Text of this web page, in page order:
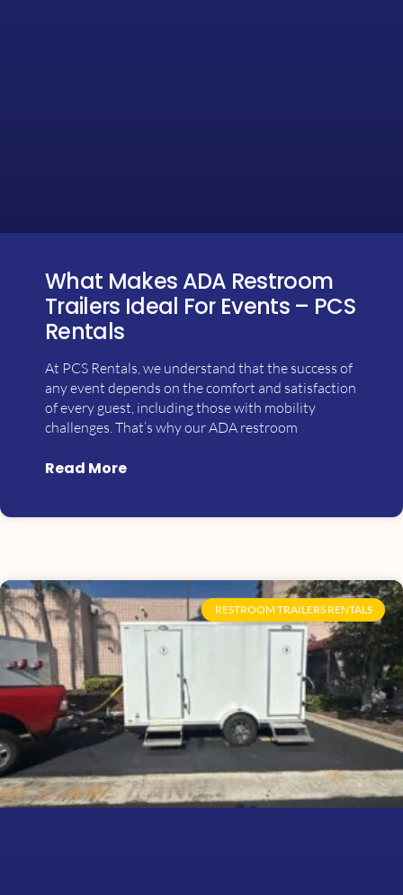
What Makes ADA Restroom
Trailers Ideal For Events – PCS
Rentals
At PCS Rentals, we understand that the success of
any event depends on the comfort and satisfaction
of every guest, including those with mobility
challenges. That’s why our ADA restroom
Read More
RESTROOM TRAILERS RENTALS